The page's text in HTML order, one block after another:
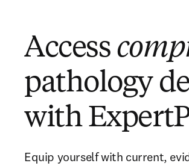
Access
pathology
with
Equip yourself with current,